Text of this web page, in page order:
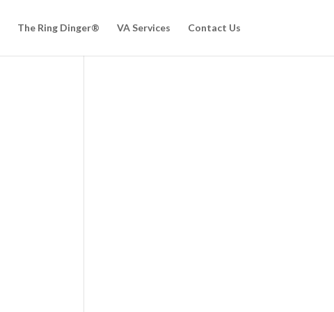
The Ring Dinger® VA Services Contact Us